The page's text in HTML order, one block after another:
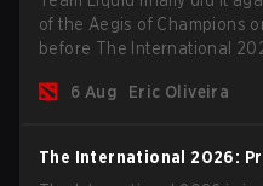
of the Aegis of Champions
before The International
6 Aug
Eric Oliveira
The International 2026: